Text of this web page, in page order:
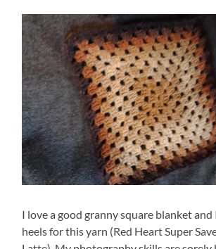
I love a good granny square blanket
heels for this yarn (Red Heart Super